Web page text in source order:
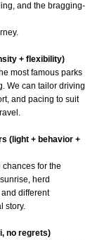
and the bragging-
+ flexibility)
most famous parks
We can tailor driving
and pacing to suit
(light + behavior +
for the
herd
different
story.
no regrets)